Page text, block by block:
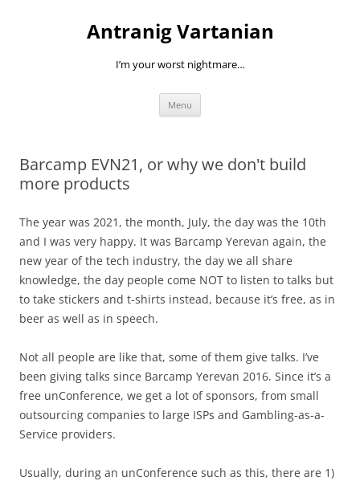
Antranig Vartanian
I’m your worst nightmare…
Menu
Barcamp EVN21, or why we don't build
more products
The year was 2021, the month, July, the day was the 10th
and I was very happy. It was Barcamp Yerevan again, the
new year of the tech industry, the day we all share
knowledge, the day people come NOT to listen to talks but
to take stickers and t-shirts instead, because it’s free, as in
beer as well as in speech.
Not all people are like that, some of them give talks. I’ve
been giving talks since Barcamp Yerevan 2016. Since it’s a
free unConference, we get a lot of sponsors, from small
outsourcing companies to large ISPs and Gambling-as-a-
Service providers.
Usually, during an unConference such as this, there are 1)